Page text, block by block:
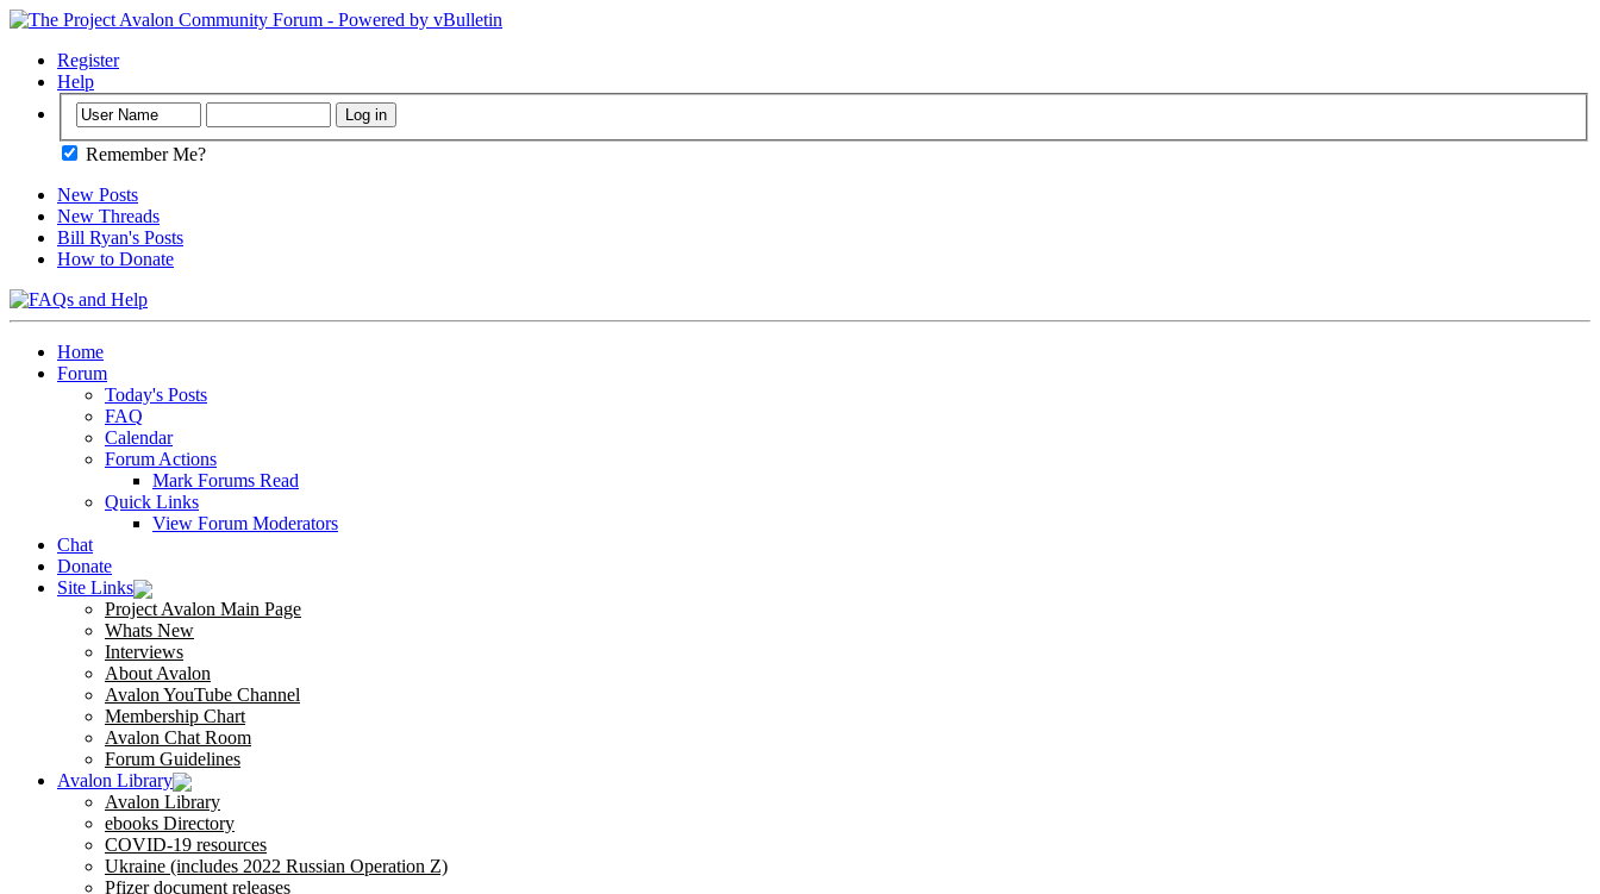
Register
Help
Remember Me?
New Posts
New Threads
Bill Ryan's Posts
How to Donate
Home
Forum
Today's Posts
FAQ
Calendar
Forum Actions
Mark Forums Read
Quick Links
View Forum Moderators
Chat
Donate
Site Links
Project Avalon Main Page
Whats New
Interviews
About Avalon
Avalon YouTube Channel
Membership Chart
Avalon Chat Room
Forum Guidelines
Avalon Library
Avalon Library
ebooks Directory
COVID-19 resources
Ukraine (includes 2022 Russian Operation Z)
Pfizer document releases